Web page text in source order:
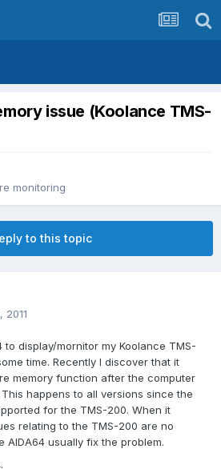
issue (Koolance TMS-
monitoring
to this topic
2011
display/mornitor my Koolance TMS-
time. Recently I discover that it
memory function after the computer
This happens to all versions since the
for the TMS-200. When it
relating to the TMS-200 are no
AIDA64 usually fix the problem.